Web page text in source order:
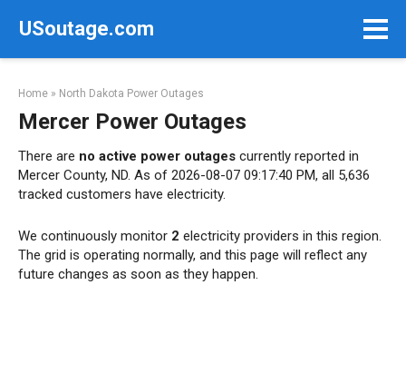
USoutage.com
Home » North Dakota Power Outages
Mercer Power Outages
There are no active power outages currently reported in
Mercer County, ND. As of 2026-08-07 09:17:40 PM, all 5,636
tracked customers have electricity.
We continuously monitor 2 electricity providers in this region.
The grid is operating normally, and this page will reflect any
future changes as soon as they happen.